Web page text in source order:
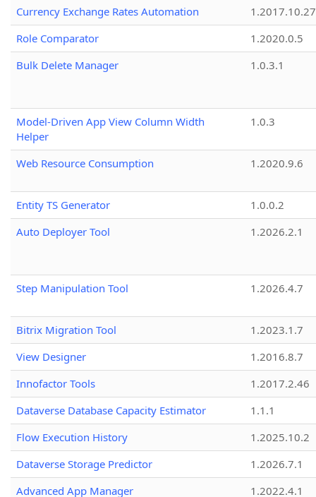
Currency Exchange Rates Automation
1.2017.10.27
Role Comparator
1.2020.0.5
Bulk Delete Manager
1.0.3.1
Model-Driven App View Column Width
Helper
1.0.3
Web Resource Consumption 1.2020.9.6
Entity TS Generator
1.0.0.2
Auto Deployer Tool
1.2026.2.1
Step Manipulation Tool 1.2026.4.7
Bitrix Migration Tool
1.2023.1.7
View Designer
1.2016.8.7
Innofactor Tools
1.2017.2.46
Dataverse Database Capacity Estimator
1.1.1
Flow Execution History
1.2025.10.2
Dataverse Storage Predictor
1.2026.7.1
Advanced App Manager
1.2022.4.1